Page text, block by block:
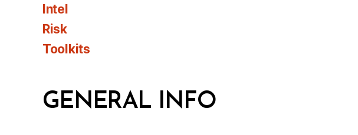
Intel
Risk
Toolkits
GENERAL INFO